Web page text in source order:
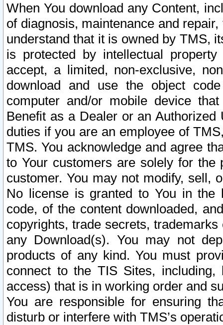
When You download any Content,
of diagnosis, maintenance and
understand that it is owned by TMS,
is protected by intellectual
accept, a limited, non-exclusive,
download and use the object
computer and/or mobile device
Benefit as a Dealer or an
duties if you are an employee of
TMS. You acknowledge and agree
to Your customers are solely for the
customer. You may not modify, sell,
No license is granted to You in the
code, of the content downloaded,
copyrights, trade secrets,
any Download(s). You may not
products of any kind. You must
connect to the TIS Sites,
access) that is in working order and
You are responsible for ensuring
disturb or interfere with TMS’s